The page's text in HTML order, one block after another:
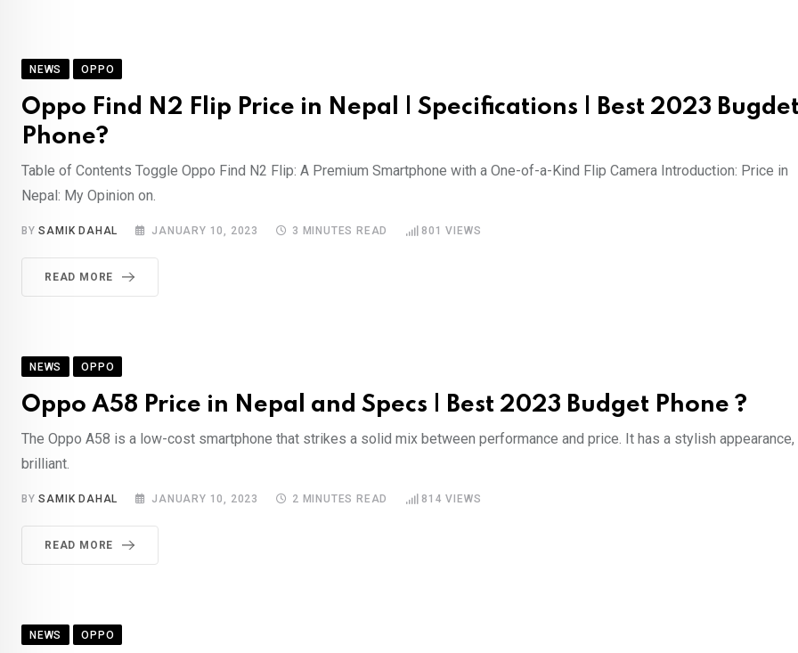
NEWS OPPO
Oppo Find N2 Flip Price in Nepal | Specifications | Best 2023
Phone?
Table of Contents Toggle Oppo Find N2 Flip: A Premium Smartphone with a One-of-a-Kind Flip Camera Introduction: Price in
Nepal: My Opinion on.
BYSAMIK DAHAL JANUARY 10, 2023 3 MINUTES READ 801 VIEWS
READ MORE
NEWS OPPO
Oppo A58 Price in Nepal and Specs | Best 2023 Budget Phone ?
The Oppo A58 is a low-cost smartphone that strikes a solid mix between performance and price. It has a stylish appearance,
brilliant.
BYSAMIK DAHAL JANUARY 10, 2023 2 MINUTES READ 814 VIEWS
READ MORE
NEWS OPPO